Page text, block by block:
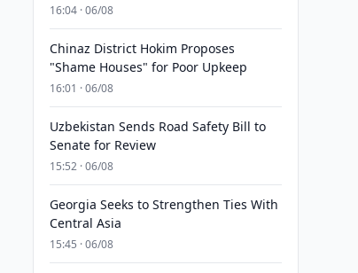
16:04 · 06/08
Chinaz District Hokim Proposes
"Shame Houses" for Poor Upkeep
16:01 · 06/08
Uzbekistan Sends Road Safety Bill to
Senate for Review
15:52 · 06/08
Georgia Seeks to Strengthen Ties With
Central Asia
15:45 · 06/08